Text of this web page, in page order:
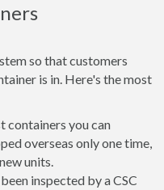
so that customers
is in. Here's the most
containers you can
overseas only one time,
units.
inspected by a CSC